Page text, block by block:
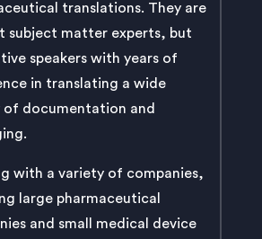
translations. They are
subject matter experts, but
speakers with years of
in translating a wide
of documentation and
with a variety of companies,
large pharmaceutical
and small medical device